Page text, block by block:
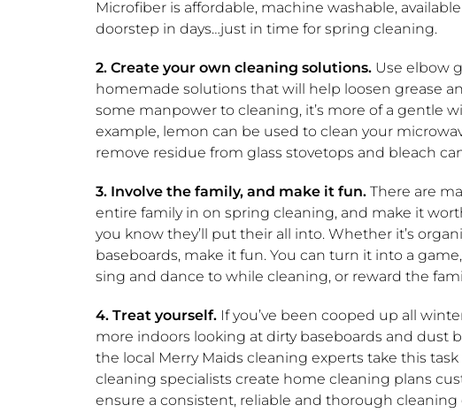
Microfiber is affordable, machine washable,
doorstep in days…just in time for spring cleaning.
2. Create your own cleaning solutions. Use elbow
homemade solutions that will help loosen grease
some manpower to cleaning, it’s more of a gentle
example, lemon can be used to clean your
remove residue from glass stovetops and bleach
3. Involve the family, and make it fun.There are
entire family in on spring cleaning, and make it
you know they’ll put their all into. Whether it’s
baseboards, make it fun. You can turn it into a
sing and dance to while cleaning, or reward the
4. Treat yourself.If you’ve been cooped up all
more indoors looking at dirty baseboards and dust
the local Merry Maids cleaning experts take this task
cleaning specialists create home cleaning plans
ensure a consistent, reliable and thorough cleaning